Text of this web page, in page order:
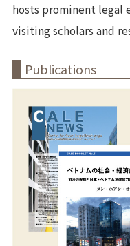
hosts prominent legal
visiting scholars and
Publications